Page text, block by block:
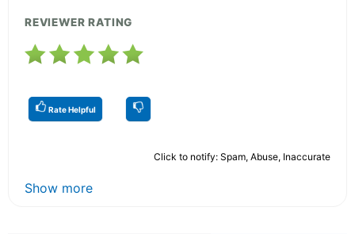
REVIEWER RATING
Rate Helpful
Click to notify: Spam, Abuse, Inaccurate
Show more